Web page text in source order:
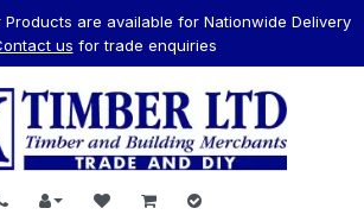
are available for Nationwide Delivery
us for trade enquiries